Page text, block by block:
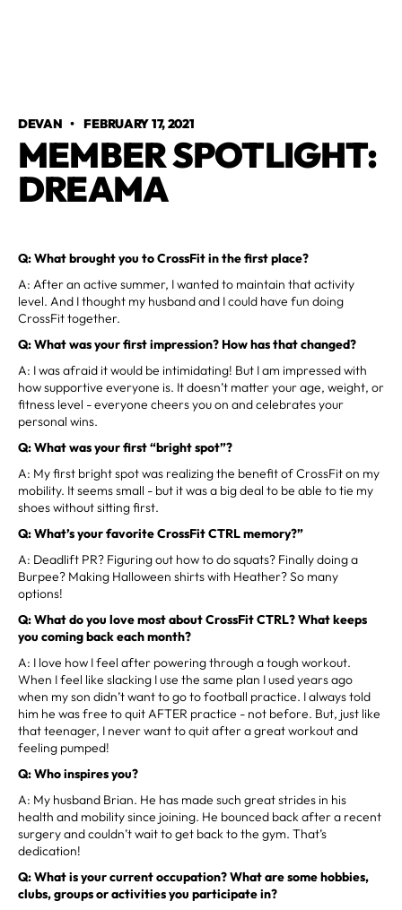
DEVAN •FEBRUARY 17, 2021
MEMBER SPOTLIGHT:
DREAMA
Q: What brought you to CrossFit in the first place?
A: After an active summer, I wanted to maintain that activity
level. And I thought my husband and I could have fun doing
CrossFit together.
Q: What was your first impression? How has that changed?
A: I was afraid it would be intimidating! But I am impressed with
how supportive everyone is. It doesn’t matter your age, weight, or
fitness level - everyone cheers you on and celebrates your
personal wins.
Q: What was your first “bright spot”?
A: My first bright spot was realizing the benefit of CrossFit on my
mobility. It seems small - but it was a big deal to be able to tie my
shoes without sitting first.
Q: What’s your favorite CrossFit CTRL memory?”
A: Deadlift PR? Figuring out how to do squats? Finally doing a
Burpee? Making Halloween shirts with Heather? So many
options!
Q: What do you love most about CrossFit CTRL? What keeps
you coming back each month?
A: I love how I feel after powering through a tough workout.
When I feel like slacking I use the same plan I used years ago
when my son didn’t want to go to football practice. I always told
him he was free to quit AFTER practice - not before. But, just like
that teenager, I never want to quit after a great workout and
feeling pumped!
Q: Who inspires you?
A: My husband Brian. He has made such great strides in his
health and mobility since joining. He bounced back after a recent
surgery and couldn’t wait to get back to the gym. That’s
dedication!
Q: What is your current occupation? What are some hobbies,
clubs, groups or activities you participate in?